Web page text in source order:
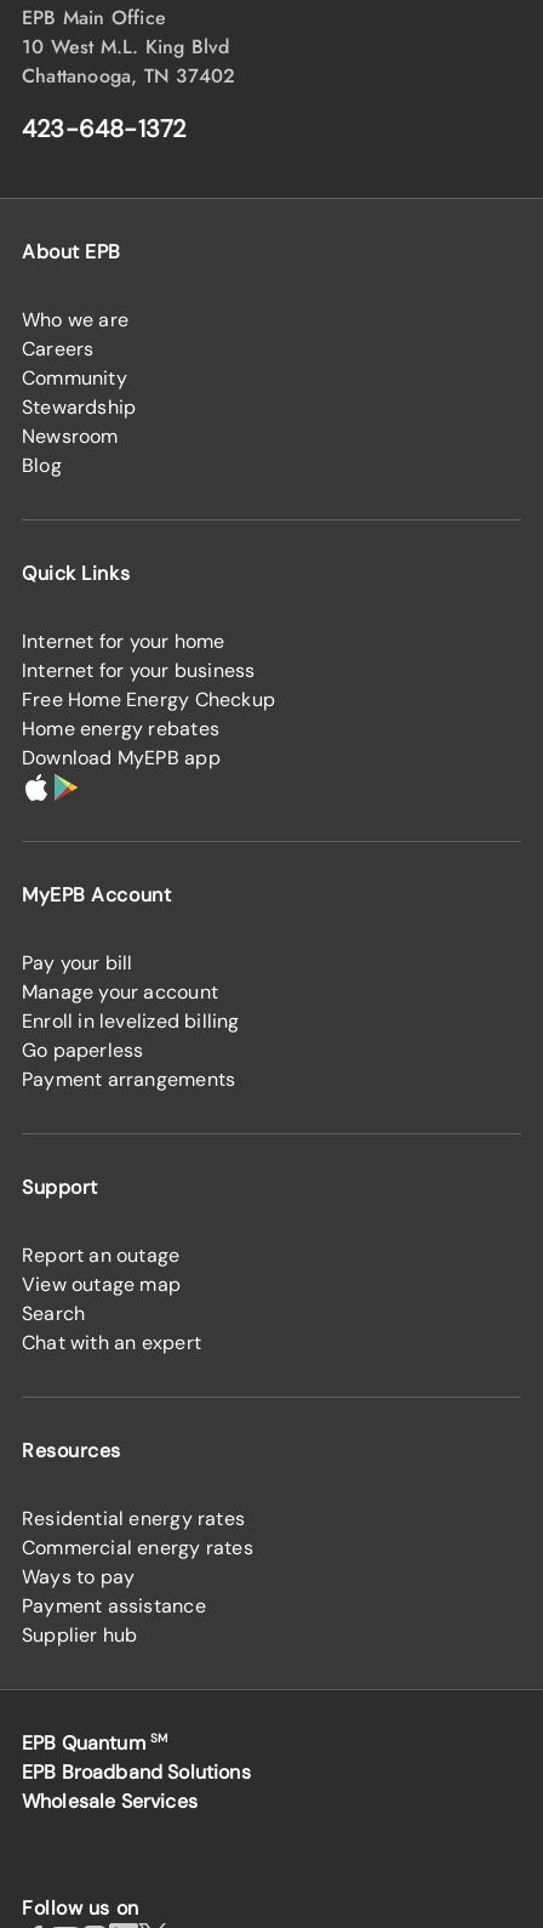
EPB Main Office
10 West M.L. King Blvd
Chattanooga, TN 37402
423-648-1372
About EPB
Who we are
Careers
Community
Stewardship
Newsroom
Blog
Quick Links
Internet for your home
Internet for your business
Free Home Energy Checkup
Home energy rebates
Download MyEPB app
MyEPB Account
Pay your bill
Manage your account
Enroll in levelized billing
Go paperless
Payment arrangements
Support
Report an outage
View outage map
Search
Chat with an expert
Resources
Residential energy rates
Commercial energy rates
Ways to pay
Payment assistance
Supplier hub
EPB Quantum SM
EPB Broadband Solutions
Wholesale Services
Follow us on